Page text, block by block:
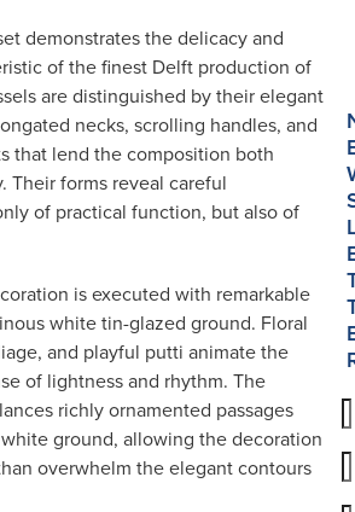
demonstrates the delicacy and
of the finest Delft production of
are distinguished by their elegant
necks, scrolling handles, and
that lend the composition both
Their forms reveal careful
of practical function, but also of
is executed with remarkable
white tin-glazed ground. Floral
and playful putti animate the
of lightness and rhythm. The
richly ornamented passages
ground, allowing the decoration
overwhelm the elegant contours